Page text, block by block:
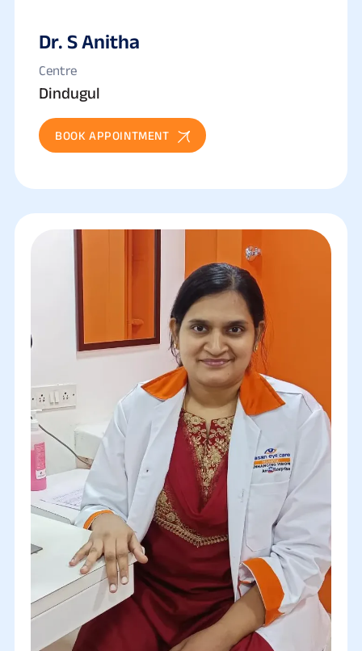
Dr. S Anitha
Centre
Dindugul
BOOK APPOINTMENT